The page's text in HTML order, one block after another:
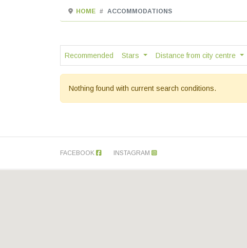
HOME ACCOMMODATIONS
Recommended Stars Distance from city centre
Nothing found with current search conditions.
FACEBOOK INSTAGRAM